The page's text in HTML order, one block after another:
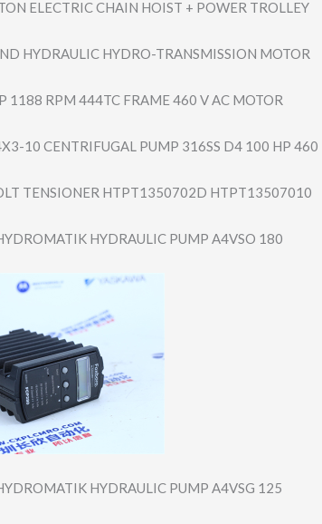
ELECTRIC CHAIN HOIST + POWER TROLLEY
HYDRAULIC HYDRO-TRANSMISS​ION MOTOR
1188 RPM 444TC FRAME 460 V AC MOTOR
10 CENTRIFUGAL PUMP 316SS D4 100 HP 460
TENSIONER HTPT1350702D HTPT13507010
HYDRAULIC PUMP A4VSO 180
HYDRAULIC PUMP A4VSG 125